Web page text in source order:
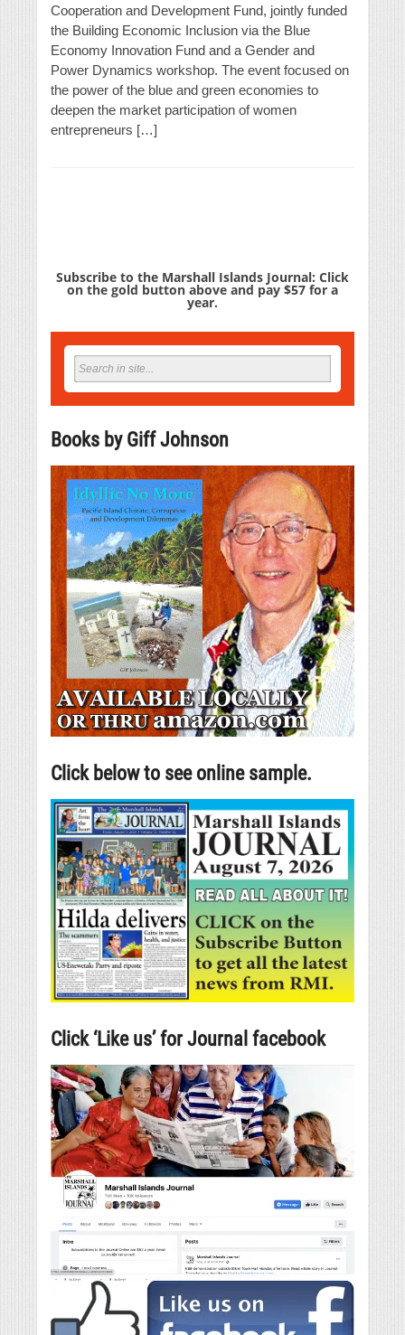
Cooperation and Development Fund, jointly funded
the Building Economic Inclusion via the Blue
Economy Innovation Fund and a Gender and
Power Dynamics workshop. The event focused on
the power of the blue and green economies to
deepen the market participation of women
entrepreneurs […]
Subscribe to the Marshall Islands Journal: Click
on the gold button above and pay $57 for a
year.
Books by Giff Johnson
Click below to see online sample.
Click ‘Like us’ for Journal facebook